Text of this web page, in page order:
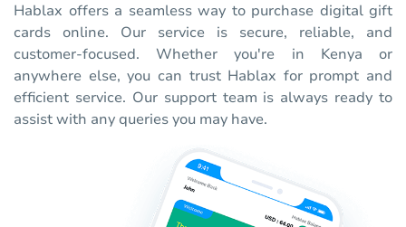
Hablax offers a seamless way to purchase digital gift
cards online. Our service is secure, reliable, and
customer-focused. Whether you're in Kenya or
anywhere else, you can trust Hablax for prompt and
efficient service. Our support team is always ready to
assist with any queries you may have.